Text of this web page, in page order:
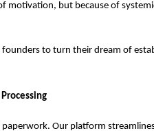
motivation, but because of
founders to turn their dream of
Our platform